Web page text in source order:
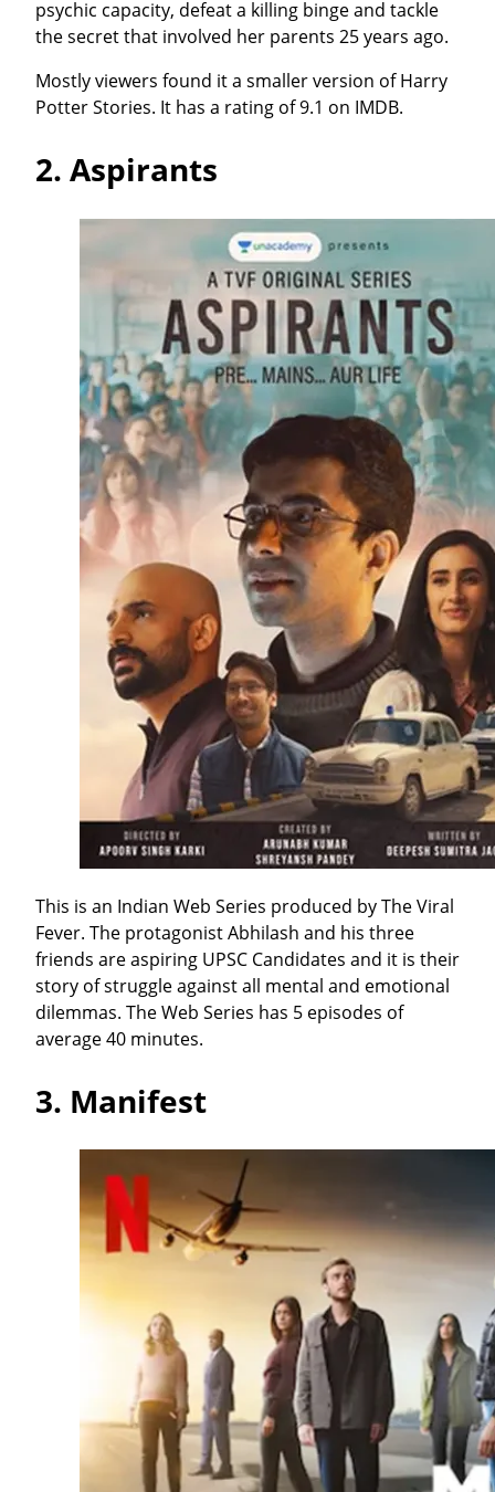
psychic capacity, defeat a killing binge and tackle
the secret that involved her parents 25 years ago.
Mostly viewers found it a smaller version of Harry
Potter Stories. It has a rating of 9.1 on IMDB.
2. Aspirants
This is an Indian Web Series produced by The Viral
Fever. The protagonist Abhilash and his three
friends are aspiring UPSC Candidates and it is their
story of struggle against all mental and emotional
dilemmas. The Web Series has 5 episodes of
average 40 minutes.
3. Manifest